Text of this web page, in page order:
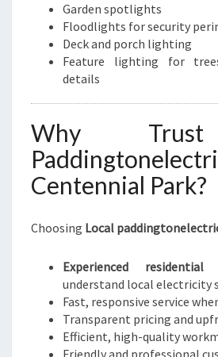
Garden spotlights
Floodlights for security
Deck and porch lighting
Feature lighting for
details
Why
Centennial Park?
Choosing Local
Experienced residential
understand local electricity
Fast, responsive service
Transparent pricing and
Efficient, high-quality
Friendly and professional